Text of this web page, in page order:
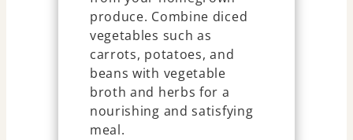
produce. Combine diced
vegetables such as
carrots, potatoes, and
beans with vegetable
broth and herbs for a
nourishing and satisfying
meal.